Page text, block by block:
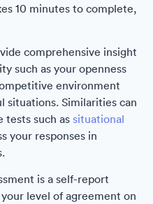
10 minutes to complete,
comprehensive insight
such as your openness
environment
situations. Similarities can
tests such as situational
your responses in
is a self-report
level of agreement on